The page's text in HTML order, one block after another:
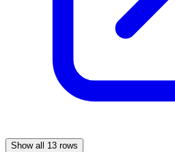
Show all 13 rows